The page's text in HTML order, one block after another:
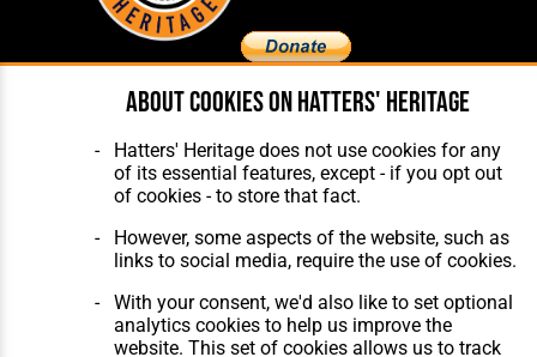
Features
Matches
Players
About Hatters' Heritage
Membership
Contact Us
About cookies on Hatters' Heritage
Hatters' Heritage does not use cookies for any
of its essential features, except - if you opt out
of cookies - to store that fact.
However, some aspects of the website, such as
links to social media, require the use of cookies.
With your consent, we'd also like to set optional
analytics cookies to help us improve the
website. This set of cookies allows us to track